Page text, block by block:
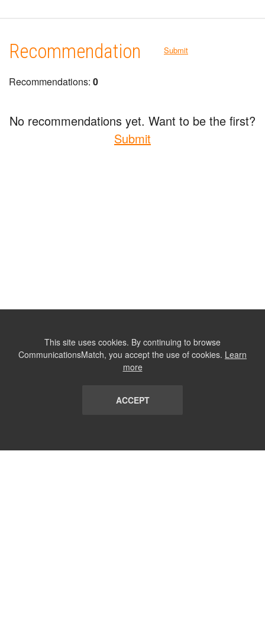
Recommendation Submit
Recommendations: 0
No recommendations yet. Want to be the first?
Submit
This site uses cookies. By continuing to browse
CommunicationsMatch, you accept the use of cookies. Learn
more
ACCEPT